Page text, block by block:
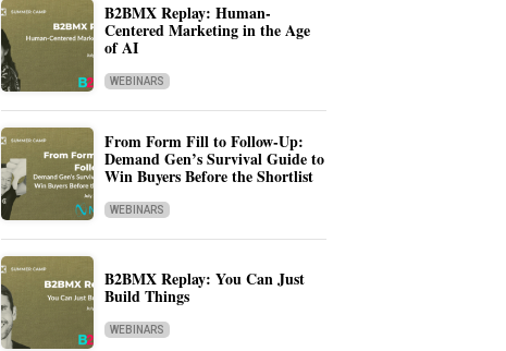
B2BMX Replay: Human-
Centered Marketing in the Age
of AI
WEBINARS
From Form Fill to Follow-Up:
Demand Gen’s Survival Guide to
Win Buyers Before the Shortlist
WEBINARS
B2BMX Replay: You Can Just
Build Things
WEBINARS